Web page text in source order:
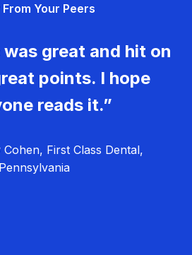
Your Peers
great and hit on
points. I hope
reads it.”
First Class Dental,
Pennsylvania